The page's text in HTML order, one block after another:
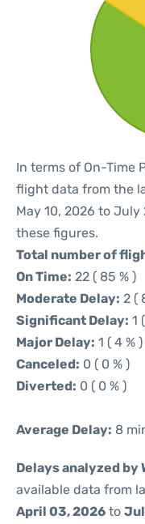
In terms of On-Time
flight data from the
May 10, 2026 to
these figures.
Total number of
On Time: 22 ( 85 % )
Moderate Delay: 2 (
Significant Delay: 1
Major Delay: 1 ( 4 % )
Canceled: 0 ( 0 % )
Diverted: 0 ( 0 % )
Average Delay: 8
Delays analyzed by
available data from
April 03, 2026 to